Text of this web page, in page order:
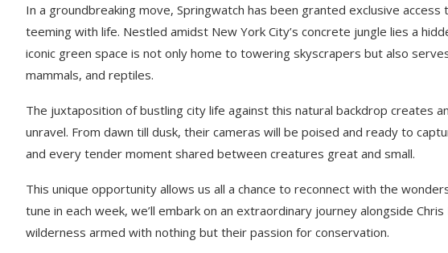
In a groundbreaking move, Springwatch has been granted exclusive
teeming with life. Nestled amidst New York City’s concrete jungle lies a
iconic green space is not only home to towering skyscrapers but also
mammals, and reptiles.
The juxtaposition of bustling city life against this natural backdrop creates
unravel. From dawn till dusk, their cameras will be poised and ready to
and every tender moment shared between creatures great and small.
This unique opportunity allows us all a chance to reconnect with the
tune in each week, we’ll embark on an extraordinary journey alongside
wilderness armed with nothing but their passion for conservation.